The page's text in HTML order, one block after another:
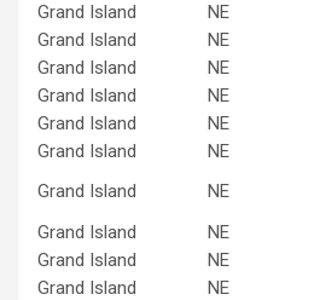
Grand Island
NE
Grand Island
NE
Grand Island
NE
Grand Island
NE
Grand Island
NE
Grand Island
NE
Grand Island
NE
Grand Island
NE
Grand Island
NE
Grand Island
NE